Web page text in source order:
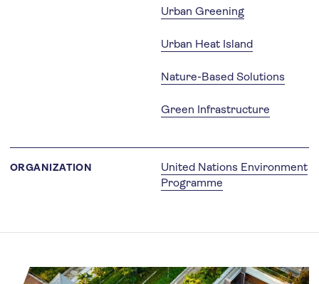
Urban Greening
Urban Heat Island
Nature-Based Solutions
Green Infrastructure
ORGANIZATION
United Nations Environment
Programme